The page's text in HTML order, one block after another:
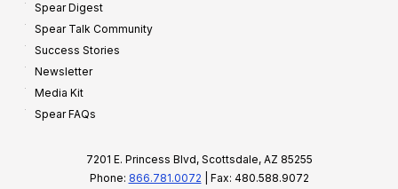
Spear Digest
Spear Talk Community
Success Stories
Newsletter
Media Kit
Spear FAQs
7201 E. Princess Blvd, Scottsdale, AZ 85255
Phone: 866.781.0072 | Fax: 480.588.9072